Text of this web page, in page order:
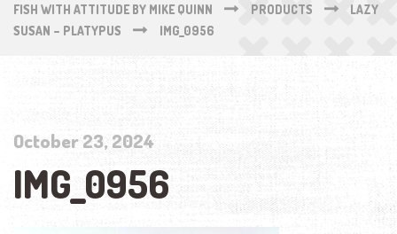
FISH WITH ATTITUDE BY MIKE QUINN PRODUCTS
LAZY
SUSAN – PLATYPUS
IMG_0956
October 23, 2024
IMG_0956